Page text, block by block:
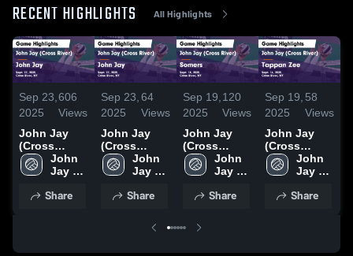
RECENT HIGHLIGHTS All Highlights
Sep 23,
2025
606
Views
John Jay
(Cross
River) vs
John Jay
Highlights -
John
Jay
School
Share
Sep 23,
2025
64
Views
John Jay
(Cross
River) vs
John Jay
Highlights -
John
Jay
School
River)
Share
Sep 19,
2025
120
Views
John Jay
(Cross
River) vs
Somers
Highlights -
2025
John
Jay
School
Share
Sep 19,
2025
58
Views
John Jay
(Cross
River) vs
Tappan Zee
Highlights -
John
Jay
School
Share